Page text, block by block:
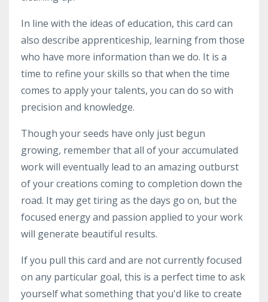
In line with the ideas of education, this card can
also describe apprenticeship, learning from those
who have more information than we do. It is a
time to refine your skills so that when the time
comes to apply your talents, you can do so with
precision and knowledge.
Though your seeds have only just begun
growing, remember that all of your accumulated
work will eventually lead to an amazing outburst
of your creations coming to completion down the
road. It may get tiring as the days go on, but the
focused energy and passion applied to your work
will generate beautiful results.
If you pull this card and are not currently focused
on any particular goal, this is a perfect time to ask
yourself what something that you'd like to create